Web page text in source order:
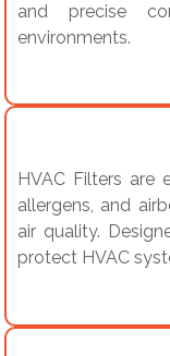
and precise
environments.
HVAC Filters are
allergens, and
air quality.
protect HVAC